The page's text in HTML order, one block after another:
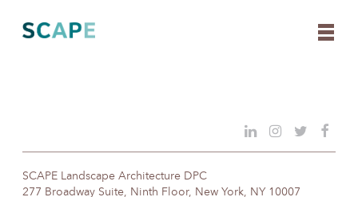
content
SCAPE Landscape Architecture DPC
277 Broadway Suite, Ninth Floor, New York, NY 10007